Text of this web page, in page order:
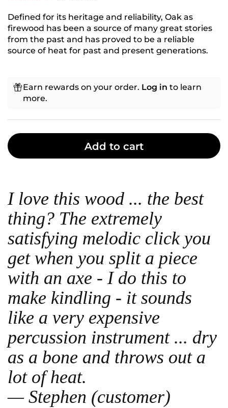
Defined for its heritage and reliability, Oak as
firewood has been a source of many great stories
from the past and has proved to be a reliable
source of heat for past and present generations.
Earn rewards on your order. Log in to learn
more.
Add to cart
I love this wood ... the best
thing? The extremely
satisfying melodic click you
get when you split a piece
with an axe - I do this to
make kindling - it sounds
like a very expensive
percussion instrument ... dry
as a bone and throws out a
lot of heat.
— Stephen (customer)